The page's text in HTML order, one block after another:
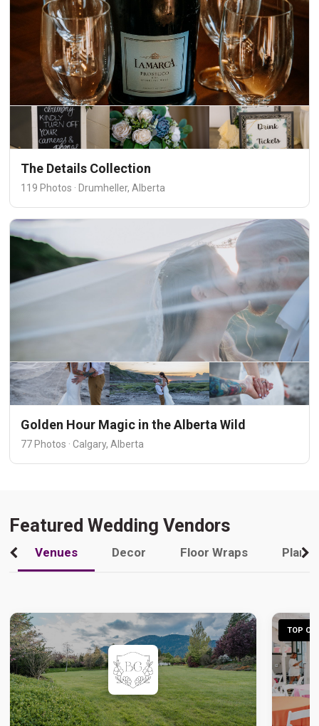
The Details Collection
119 Photos · Drumheller, Alberta
Golden Hour Magic in the Alberta Wild
77 Photos · Calgary, Alberta
Featured Wedding Vendors
Venues Decor Floor Wraps
TOP